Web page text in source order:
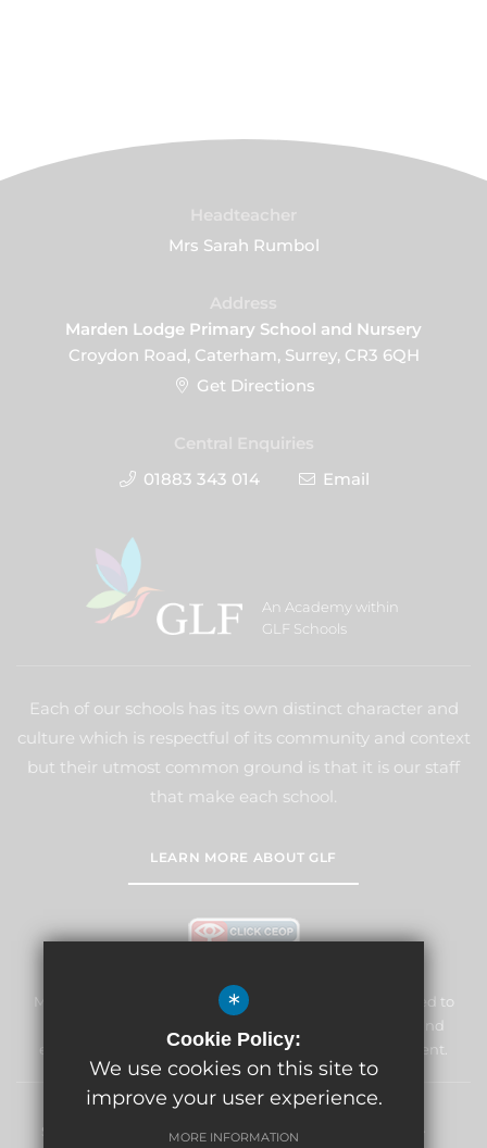
Mrs Sarah Rumbol
Marden Lodge Primary School and Nursery
Croydon Road, Caterham, Surrey, CR3 6QH
Get Directions
01883 343 014
Email
An Academy within
GLF Schools
Each of our schools has its own distinct character and
culture which is respectful of its community and context
but their utmost common ground is that it is our staff
that make each school.
LEARN MORE ABOUT GLF
Marden Lodge Primary School and Nursery is committed to
safeguarding and promoting the welfare of children and
expects all staff and volunteers to share this commitment.
Sitemap Terms of Use Privacy Policy
*
Cookie Policy:
We use cookies on this site to
improve your user experience.
MORE INFORMATION